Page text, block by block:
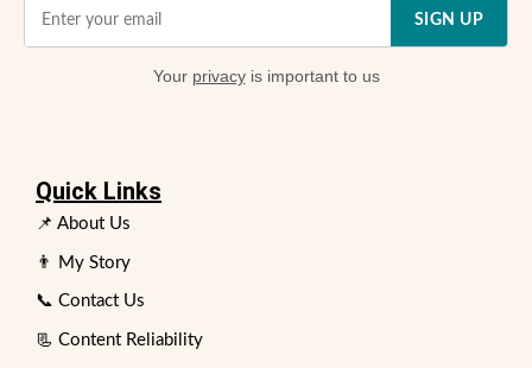
SIGN UP
Your privacyis important to us
Quick Links
📌 About Us
👨 My Story
📞 Contact Us
📃 Content Reliability